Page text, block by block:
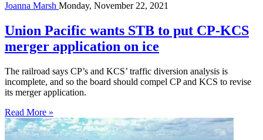
Joanna Marsh Monday, November 22, 2021
Union Pacific wants STB to put CP-KCS
merger application on ice
The railroad says CP’s and KCS’ traffic diversion analysis is
incomplete, and so the board should compel CP and KCS to revise
its merger application.
Read More »